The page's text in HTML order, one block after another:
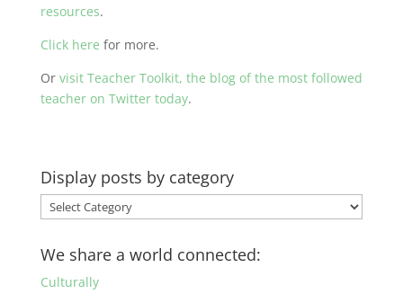
resources.
Click here for more.
Or visit Teacher Toolkit, the blog of the most followed
teacher on Twitter today.
Display posts by category
Display
posts
by
category
We share a world connected:
Culturally